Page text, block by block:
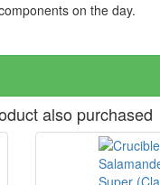
on the day.
also purchased